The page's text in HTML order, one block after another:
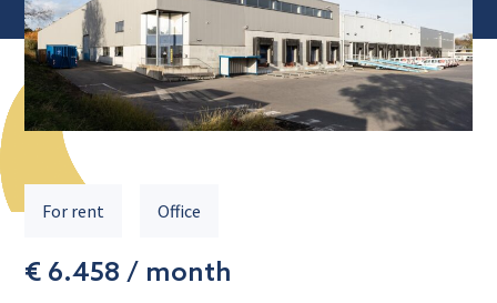
For rent Office
€ 6.458 / month